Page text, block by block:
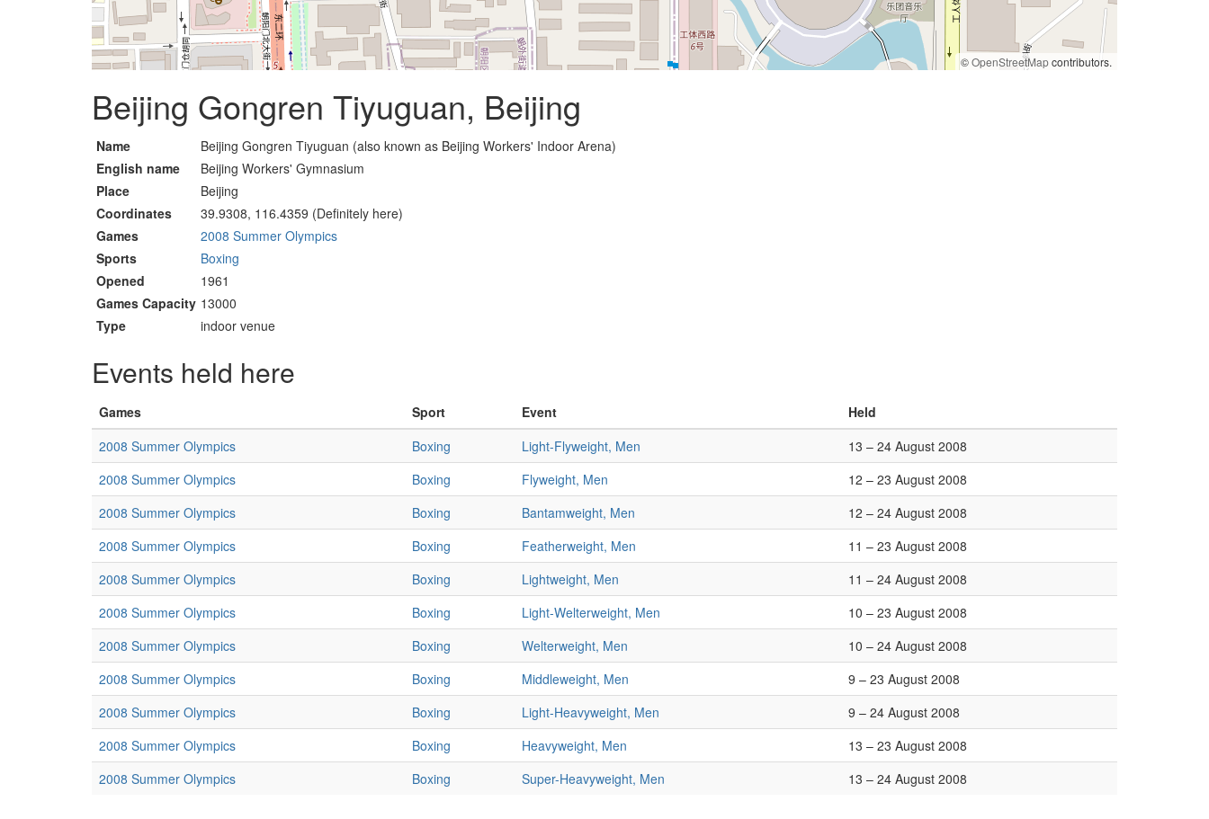
©OpenStreetMapcontributors.
Beijing Gongren Tiyuguan, Beijing
Name
Beijing Gongren Tiyuguan (also known as Beijing Workers' Indoor Arena)
English name
Beijing Workers' Gymnasium
Place
Beijing
Coordinates
39.9308, 116.4359 (Definitely here)
Games
2008 Summer Olympics
Sports
Boxing
Opened
1961
Games Capacity 13000
Type
indoor venue
Events held here
Games Sport Event
Held
2008 Summer Olympics
Boxing Light-Flyweight, Men
13 – 24 August 2008
2008 Summer Olympics
Boxing Flyweight, Men
12 – 23 August 2008
2008 Summer Olympics
Boxing Bantamweight, Men
12 – 24 August 2008
2008 Summer Olympics
Boxing Featherweight, Men
11 – 23 August 2008
2008 Summer Olympics
Boxing Lightweight, Men
11 – 24 August 2008
2008 Summer Olympics
Boxing Light-Welterweight, Men
10 – 23 August 2008
2008 Summer Olympics
Boxing Welterweight, Men
10 – 24 August 2008
2008 Summer Olympics
Boxing Middleweight, Men
9 – 23 August 2008
2008 Summer Olympics
Boxing Light-Heavyweight, Men
9 – 24 August 2008
2008 Summer Olympics
Boxing Heavyweight, Men
13 – 23 August 2008
2008 Summer Olympics
Boxing Super-Heavyweight, Men 13 – 24 August 2008